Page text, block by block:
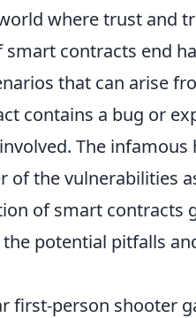
where trust and
smart contracts end
that can arise
contains a bug or
The
of the vulnerabilities
of smart contracts
potential pitfalls
first-person shooter